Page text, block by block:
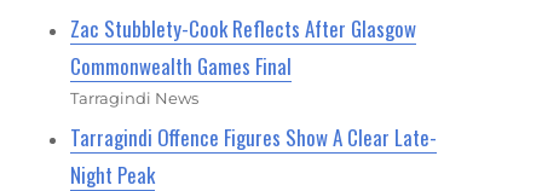
Zac Stubblety-Cook Reflects After Glasgow
Commonwealth Games Final
Tarragindi News
Tarragindi Offence Figures Show A Clear Late-
Night Peak